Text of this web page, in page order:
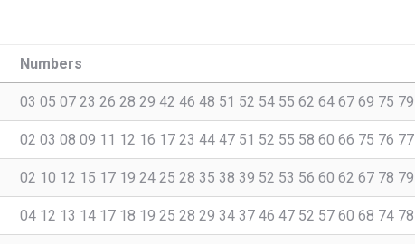
Numbers
03 05 07 23 26 28 29 42 46 48 51 52 54 55 62 64 67 69 75 79
02 03 08 09 11 12 16 17 23 44 47 51 52 55 58 60 66 75 76 77
02 10 12 15 17 19 24 25 28 35 38 39 52 53 56 60 62 67 78 79
04 12 13 14 17 18 19 25 28 29 34 37 46 47 52 57 60 68 74 78